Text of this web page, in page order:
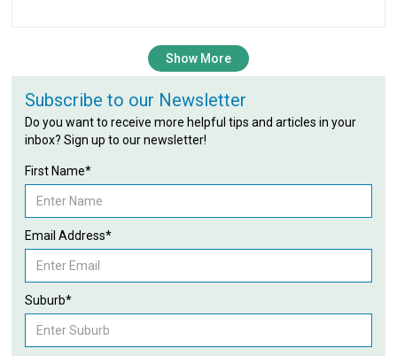
Show More
Subscribe to our Newsletter
Do you want to receive more helpful tips and articles in your
inbox? Sign up to our newsletter!
First Name*
Email Address*
Suburb*